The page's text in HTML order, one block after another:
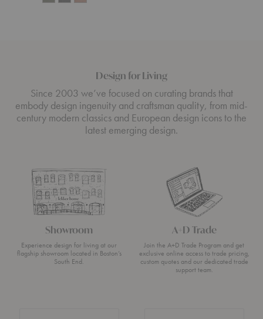
Design for Living
Since 2003 we’ve focused on curating brands that
embody design ingenuity and craftsman quality, from mid-
century modern classics and European design icons to the
latest emerging design.
Showroom
Experience design for living at our
flagship showroom located in Boston’s
South End.
A+D Trade
Join the A+D Trade Program and get
exclusive online access to trade pricing,
custom quotes and our dedicated trade
support team.